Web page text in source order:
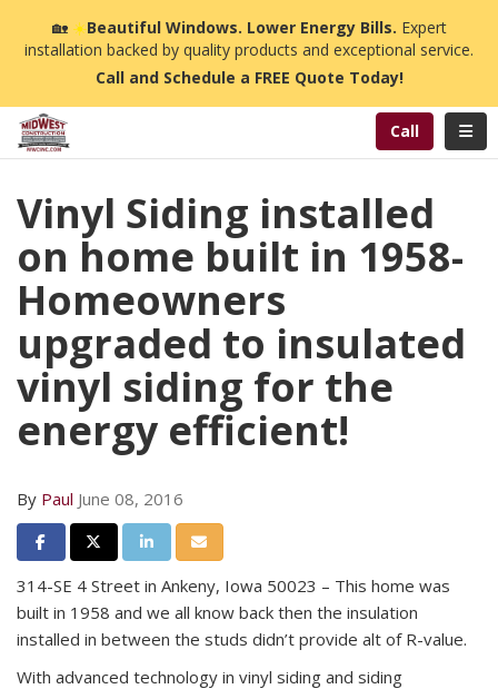
🏡☀️Beautiful Windows. Lower Energy Bills. Expert
installation backed by quality products and exceptional service.
Call and Schedule a FREE Quote Today!
Call
Vinyl Siding installed
on home built in 1958-
Homeowners
upgraded to insulated
vinyl siding for the
energy efficient!
By Paul June 08, 2016
Share on Facebook
Share on Twitter
Share on LinkedIn
Share via Email
314-SE 4 Street in Ankeny, Iowa 50023 – This home was
built in 1958 and we all know back then the insulation
installed in between the studs didn’t provide alt of R-value.
With advanced technology in vinyl siding and siding